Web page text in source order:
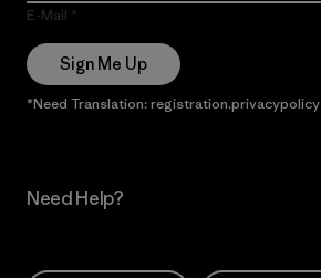
E-Mail
Sign Me Up
*Need Translation: registration.privacypolicy
Need Help?